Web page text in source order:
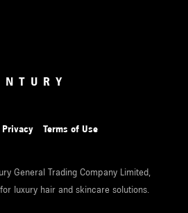
Privacy Terms of Use
General Trading Company Limited,
luxury hair and skincare solutions.